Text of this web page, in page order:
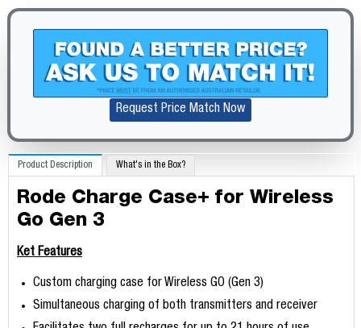
Request Price Match Now
Product Description What's in the Box?
Rode Charge Case+ for Wireless
Go Gen 3
Ket Features
Custom charging case for Wireless GO (Gen 3)
Simultaneous charging of both transmitters and receiver